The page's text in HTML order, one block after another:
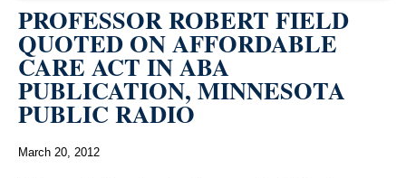
PROFESSOR ROBERT FIELD
QUOTED ON AFFORDABLE
CARE ACT IN ABA
PUBLICATION, MINNESOTA
PUBLIC RADIO
March 20, 2012